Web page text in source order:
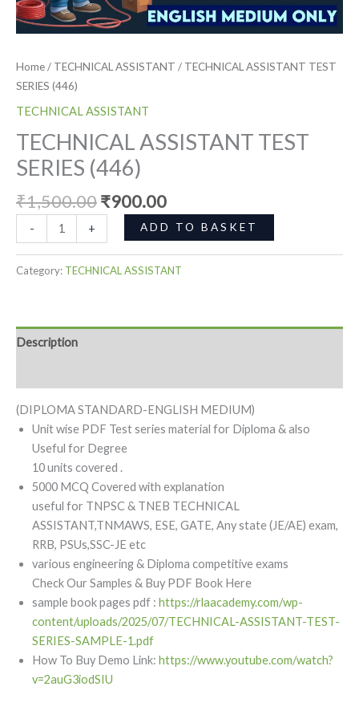
Home/ TECHNICAL ASSISTANT / TECHNICAL ASSISTANT TEST
SERIES (446)
TECHNICAL ASSISTANT
TECHNICAL ASSISTANT TEST
SERIES (446)
₹1,500.00₹900.00
- + ADD TO BASKET
Category: TECHNICAL ASSISTANT
Description
(DIPLOMA STANDARD-ENGLISH MEDIUM)
Unit wise PDF Test series material for Diploma & also
Useful for Degree
10 units covered .
5000 MCQ Covered with explanation
useful for TNPSC & TNEB TECHNICAL
ASSISTANT,TNMAWS, ESE, GATE, Any state (JE/AE) exam,
RRB, PSUs,SSC-JE etc
various engineering & Diploma competitive exams
Check Our Samples & Buy PDF Book Here
sample book pages pdf : https://rlaacademy.com/wp-
content/uploads/2025/07/TECHNICAL-ASSISTANT-TEST-
SERIES-SAMPLE-1.pdf
How To Buy Demo Link: https://www.youtube.com/watch?
v=2auG3iodSIU